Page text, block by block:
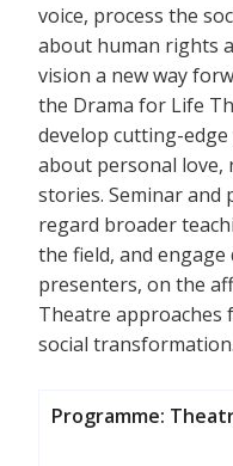
voice, process the
about human rights
vision a new way
the Drama for Life
develop cutting-
about personal love,
stories. Seminar
regard broader
the field, and
presenters, on the
Theatre approaches
social transformation.
Programme: